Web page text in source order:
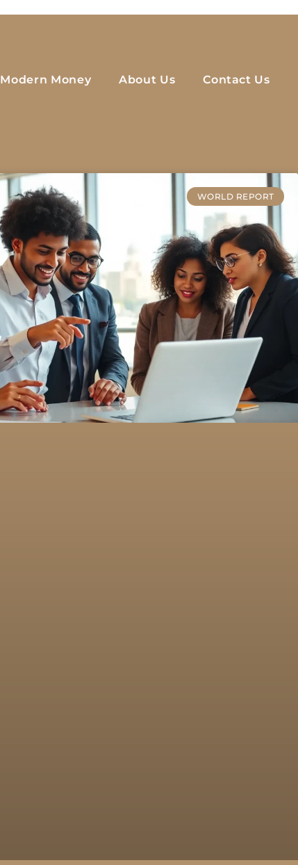
Modern Money About Us Contact Us
WORLD REPORT